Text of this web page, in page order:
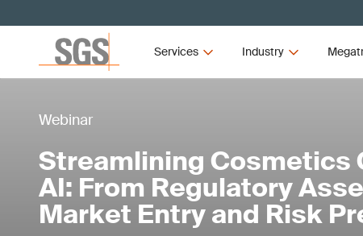
Services Industry
Webinar
Streamlining Cosmetics
AI: From Regulatory
Market Entry and Risk